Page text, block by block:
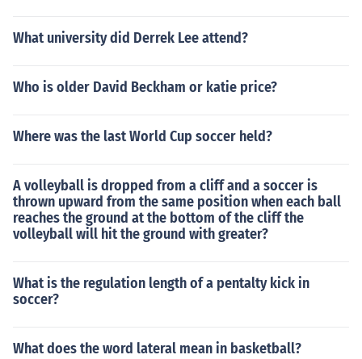
What university did Derrek Lee attend?
Who is older David Beckham or katie price?
Where was the last World Cup soccer held?
A volleyball is dropped from a cliff and a soccer is
thrown upward from the same position when each ball
reaches the ground at the bottom of the cliff the
volleyball will hit the ground with greater?
What is the regulation length of a pentalty kick in
soccer?
What does the word lateral mean in basketball?